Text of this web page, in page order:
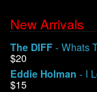
New Arrivals
The DIFF - Whats
$20
Eddie Holman - I
$15